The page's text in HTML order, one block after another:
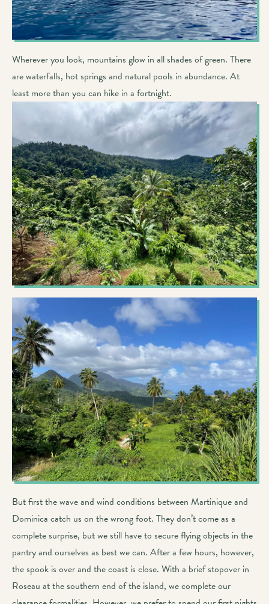
Wherever you look, mountains glow in all shades of green. There
are waterfalls, hot springs and natural pools in abundance. At
least more than you can hike in a fortnight.
But first the wave and wind conditions between Martinique and
Dominica catch us on the wrong foot. They don’t come as a
complete surprise, but we still have to secure flying objects in the
pantry and ourselves as best we can. After a few hours, however,
the spook is over and the coast is close. With a brief stopover in
Roseau at the southern end of the island, we complete our